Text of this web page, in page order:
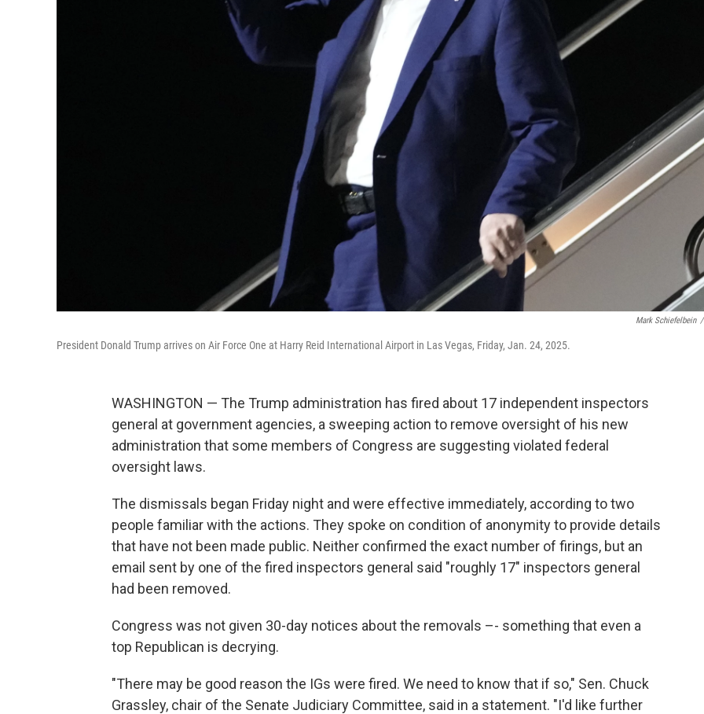
Mark Schiefelbein /
President Donald Trump arrives on Air Force One at Harry Reid International Airport in Las Vegas, Friday, Jan. 24, 2025.
WASHINGTON — The Trump administration has fired about 17 independent inspectors
general at government agencies, a sweeping action to remove oversight of his new
administration that some members of Congress are suggesting violated federal
oversight laws.
The dismissals began Friday night and were effective immediately, according to two
people familiar with the actions. They spoke on condition of anonymity to provide details
that have not been made public. Neither confirmed the exact number of firings, but an
email sent by one of the fired inspectors general said "roughly 17" inspectors general
had been removed.
Congress was not given 30-day notices about the removals –- something that even a
top Republican is decrying.
"There may be good reason the IGs were fired. We need to know that if so," Sen. Chuck
Grassley, chair of the Senate Judiciary Committee, said in a statement. "I'd like further